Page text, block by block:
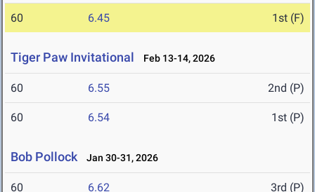
60 6.45 1st (F)
Tiger Paw Invitational Feb 13-14, 2026
60 6.55 2nd (P)
60 6.54 1st (P)
Bob Pollock Jan 30-31, 2026
60 6.62 3rd (P)